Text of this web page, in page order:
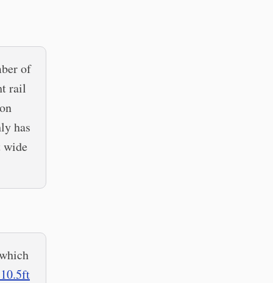
of
rail
has
wide